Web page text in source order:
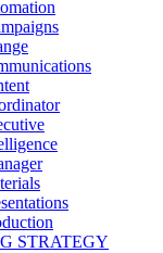
STRATEGY